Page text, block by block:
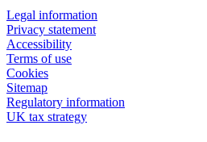
Legal information
Privacy statement
Accessibility
Terms of use
Cookies
Sitemap
Regulatory information
UK tax strategy